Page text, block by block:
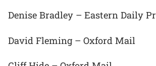
Denise Bradley – Eastern Daily
David Fleming – Oxford Mail